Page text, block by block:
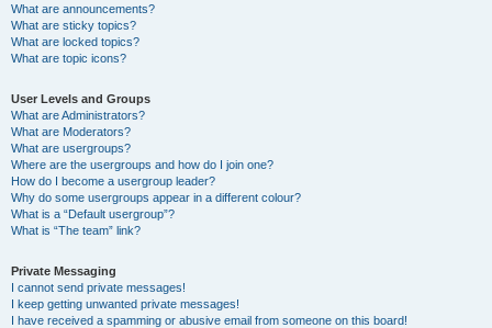
What are announcements?
What are sticky topics?
What are locked topics?
What are topic icons?
User Levels and Groups
What are Administrators?
What are Moderators?
What are usergroups?
Where are the usergroups and how do I join one?
How do I become a usergroup leader?
Why do some usergroups appear in a different colour?
What is a “Default usergroup”?
What is “The team” link?
Private Messaging
I cannot send private messages!
I keep getting unwanted private messages!
I have received a spamming or abusive email from someone on this board!